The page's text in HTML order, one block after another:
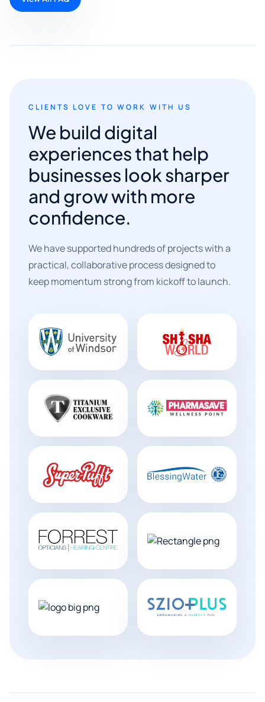
CLIENTS LOVE TO WORK WITH US
We build digital
experiences that help
businesses look sharper
and grow with more
confidence.
We have supported hundreds of projects with a
practical, collaborative process designed to
keep momentum strong from kickoff to launch.